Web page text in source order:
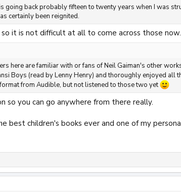
going back probably fifteen to twenty years when I was
certainly been reignited.
it is not difficult at all to come across those now.
here are familiar with or fans of Neil Gaiman's other
Boys (read by Lenny Henry) and thoroughly enjoyed all
from Audible, but not listened to those two yet
so you can go anywhere from there really.
best children's books ever and one of my